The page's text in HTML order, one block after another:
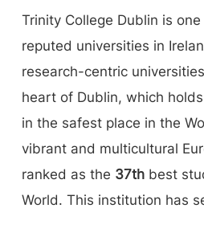
Trinity College Dublin is
reputed universities in
research-centric
heart of Dublin, which
in the safest place in the
vibrant and multicultural
ranked as the 37th best
World. This institution has seen substantial